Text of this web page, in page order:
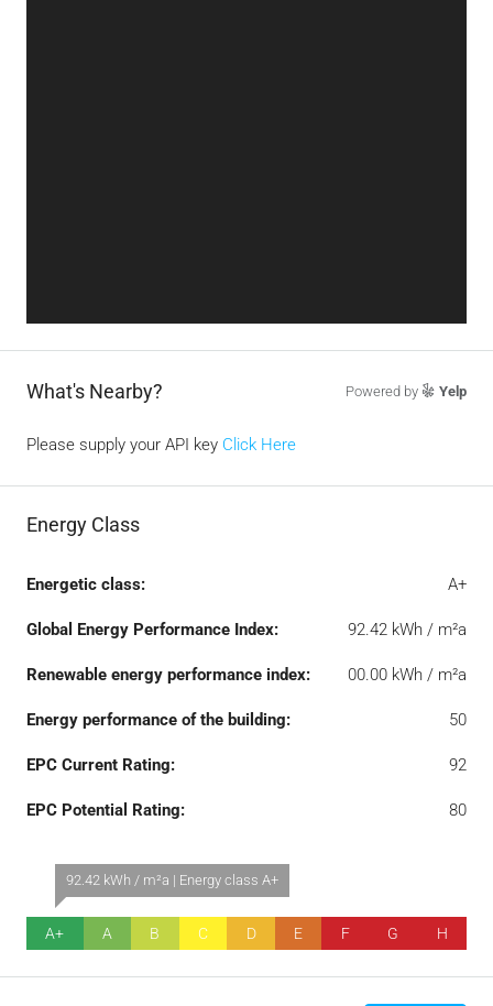
What's Nearby? Powered by Yelp
Please supply your API key Click Here
Energy Class
Energetic class: A+
Global Energy Performance Index: 92.42 kWh / m²a
Renewable energy performance index: 00.00 kWh / m²a
Energy performance of the building: 50
EPC Current Rating: 92
EPC Potential Rating: 80
92.42 kWh / m²a | Energy class A+
A+ A B C D E F G H